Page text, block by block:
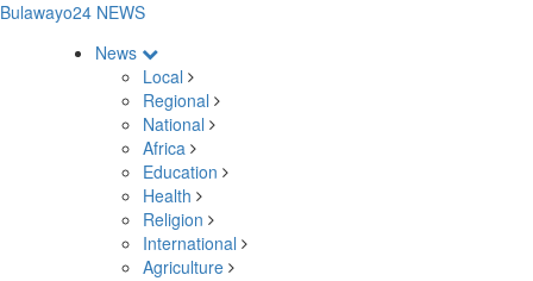
Bulawayo24 NEWS
News
Local
Regional
National
Africa
Education
Health
Religion
International
Agriculture